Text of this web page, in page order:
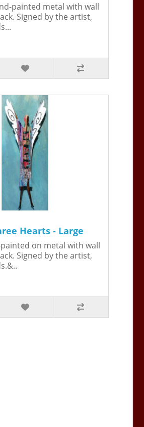
painted metal with wall
Signed by the artist,
Hearts - Large
on metal with wall
Signed by the artist,